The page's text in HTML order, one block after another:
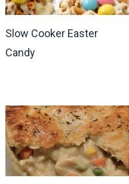
Slow Cooker Easter
Candy